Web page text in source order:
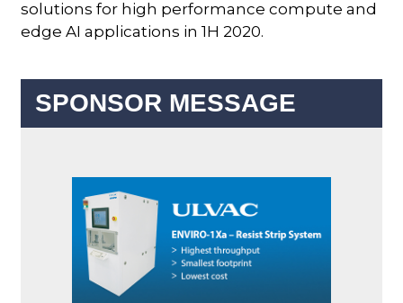
solutions for high performance compute and
edge AI applications in 1H 2020.
SPONSOR MESSAGE